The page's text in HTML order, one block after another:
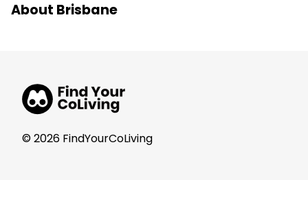
About Brisbane
© 2026 FindYourCoLiving